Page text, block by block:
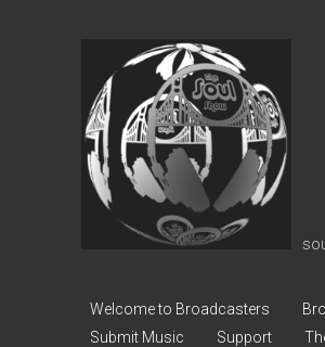
soulshowmike.org
Welcome to Broadcasters
Submit Music
Support